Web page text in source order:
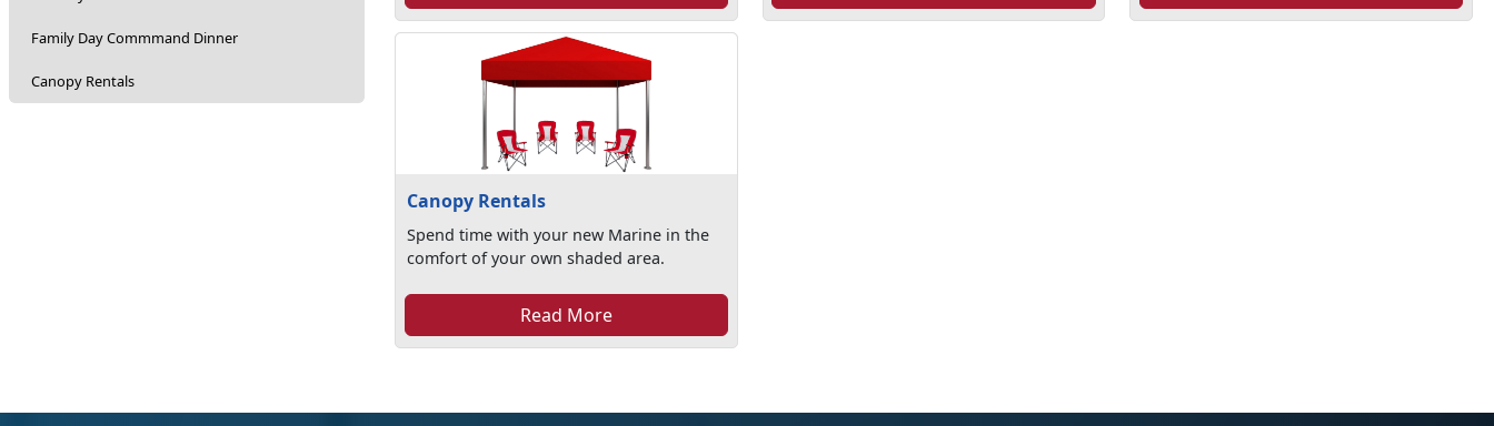
Family Day Commmand Dinner
Canopy Rentals
Canopy Rentals
Spend time with your new Marine in the
comfort of your own shaded area.
Read More